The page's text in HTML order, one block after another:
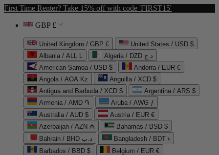
First Time Renter? Take 15% off with code 'FIRST15'
GBP £
United Kingdom / GBP £
United States / USD $
Albania / ALL L
Algeria / DZD د.ج
American Samoa / USD $
Andorra / EUR €
Angola / AOA Kz
Anguilla / XCD $
Antigua and Barbuda / XCD $
Argentina / ARS $
Armenia / AMD ֏
Aruba / AWG ƒ
Australia / AUD $
Austria / EUR €
Azerbaijan / AZN ₼
Bahamas / BSD $
Bahrain / BHD د.ب
Bangladesh / BDT ৳
Barbados / BBD $
Belgium / EUR €